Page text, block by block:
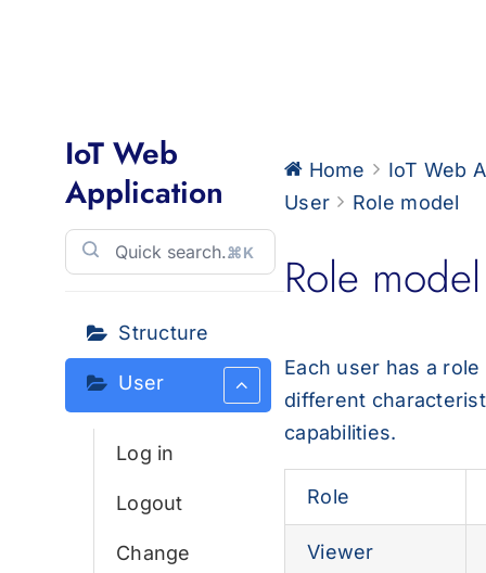
IoT Web
Application
⌘K
Structure
User
Log in
Logout
Change
Home
IoT Web
User
Role model
Role model
Each user has a
different
capabilities.
Role
Viewer